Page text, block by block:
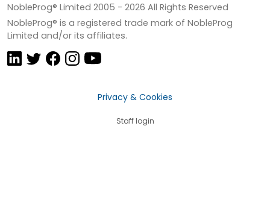
NobleProg® Limited 2005 - 2026 All Rights Reserved
NobleProg® is a registered trade mark of NobleProg
Limited and/or its affiliates.
Privacy & Cookies
Staff login